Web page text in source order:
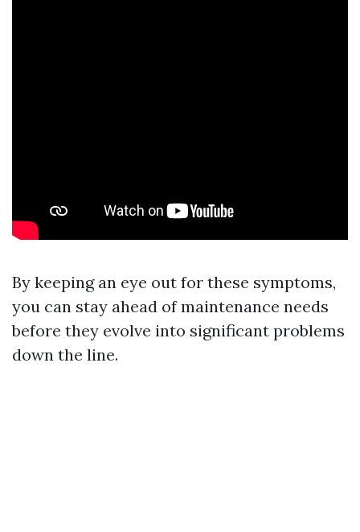
By keeping an eye out for these symptoms,
you can stay ahead of maintenance needs
before they evolve into significant problems
down the line.